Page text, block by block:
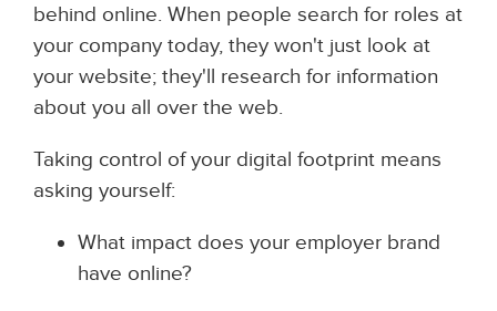
behind online. When people search for roles at
your company today, they won't just look at
your website; they'll research for information
about you all over the web.
Taking control of your digital footprint means
asking yourself:
What impact does your employer brand
have online?